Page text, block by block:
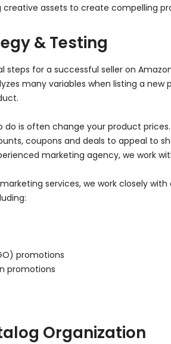
creative assets to create compelling
& Testing
for a successful seller on
many variables when listing a
do is often change your product
coupons and deals to appeal to
marketing agency, we work
services, we work closely
promotions
promotions
Organization